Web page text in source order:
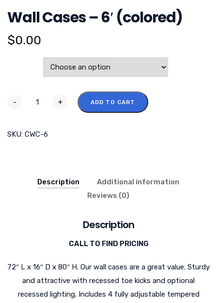
Wall Cases – 6′ (colored)
$0.00
- + ADD TO CART
SKU: CWC-6
Description
Additional information
Reviews (0)
Description
CALL TO FIND PRICING
72″ L x 16″ D x 80″ H. Our wall cases are a great value. Sturdy
and attractive with recessed toe kicks and optional
recessed lighting. Includes 4 fully adjustable tempered